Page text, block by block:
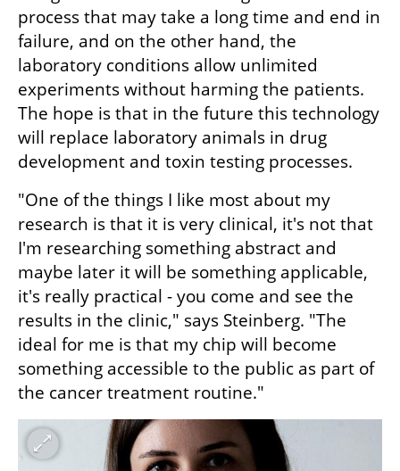
process that may take a long time and end in
failure, and on the other hand, the
laboratory conditions allow unlimited
experiments without harming the patients.
The hope is that in the future this technology
will replace laboratory animals in drug
development and toxin testing processes.
"One of the things I like most about my
research is that it is very clinical, it's not that
I'm researching something abstract and
maybe later it will be something applicable,
it's really practical - you come and see the
results in the clinic," says Steinberg. "The
ideal for me is that my chip will become
something accessible to the public as part of
the cancer treatment routine."